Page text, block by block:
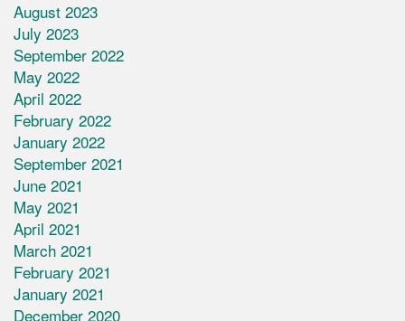
August 2023
July 2023
September 2022
May 2022
April 2022
February 2022
January 2022
September 2021
June 2021
May 2021
April 2021
March 2021
February 2021
January 2021
December 2020